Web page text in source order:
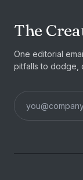
The
One editorial
pitfalls to dodge,